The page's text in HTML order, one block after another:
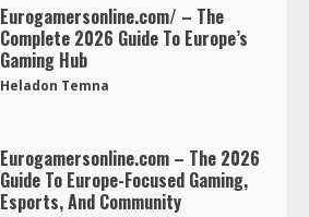
Eurogamersonline.com/ – The
Complete 2026 Guide To Europe’s
Gaming Hub
Heladon Temna
Eurogamersonline.com – The 2026
Guide To Europe-Focused Gaming,
Esports, And Community